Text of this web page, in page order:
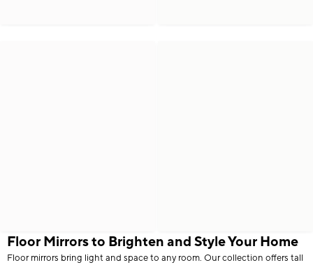
Floor Mirrors to Brighten and Style Your Home
Floor mirrors bring light and space to any room. Our collection offers tall